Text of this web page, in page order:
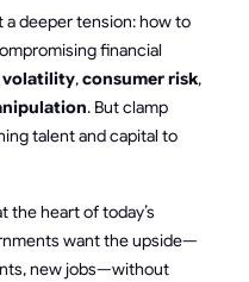
deeper tension: how to
financial
volatility,consumer risk,
. But clamp
talent and capital to
the heart of today’s
want the upside—
new jobs—without